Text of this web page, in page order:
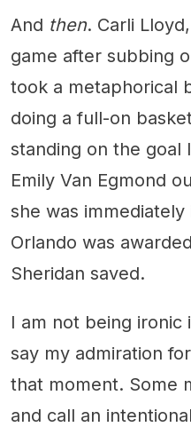
And then. Carli
game after subbing
took a metaphorical
doing a full-on
standing on the goal
Emily Van Egmond
she was
Orlando was
Sheridan saved.
I am not being ironic
say my admiration
that moment. Some
and call an